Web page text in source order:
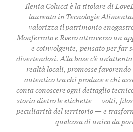
Ilenia Colucci è la titolare di
laureata in Tecnologie
valorizza il patrimonio
Monferrato e Roero attraverso un
e coinvolgente, pensato per
divertendosi. Alla base c’è
realtà locali, promosse
autentico tra chi produce e chi
conta conoscere ogni dettaglio
storia dietro le etichette — volti,
peculiarità del territorio — e
qualcosa di unico da